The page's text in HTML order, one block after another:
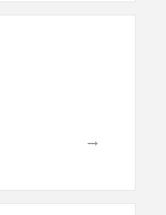
→